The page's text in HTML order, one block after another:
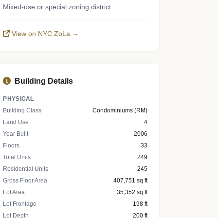
Mixed-use or special zoning district.
View on NYC ZoLa →
Building Details
PHYSICAL
Building Class
Condominiums (RM)
Land Use
4
Year Built
2006
Floors
33
Total Units
249
Residential Units
245
Gross Floor Area
407,751 sq ft
Lot Area
35,352 sq ft
Lot Frontage
198 ft
Lot Depth
200 ft